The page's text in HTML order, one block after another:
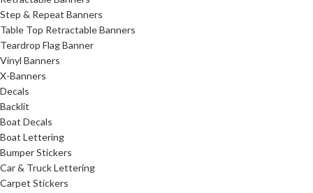
Step & Repeat Banners
Table Top Retractable Banners
Teardrop Flag Banner
Vinyl Banners
X-Banners
Decals
Backlit
Boat Decals
Boat Lettering
Bumper Stickers
Car & Truck Lettering
Carpet Stickers